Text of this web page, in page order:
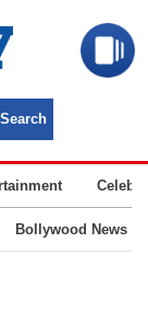
Bollywood News